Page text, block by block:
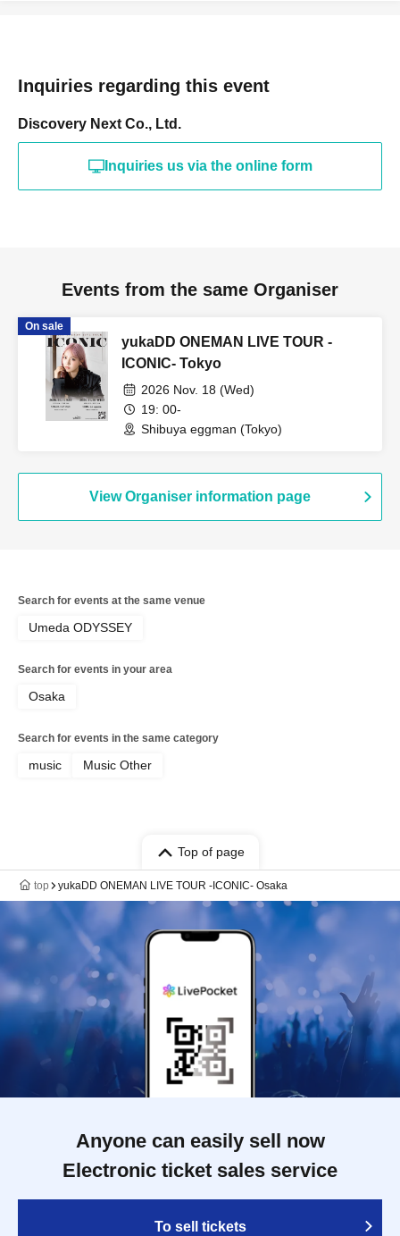
Inquiries regarding this event
Discovery Next Co., Ltd.
Inquiries us via the online form
Events from the same Organiser
On sale
yukaDD ONEMAN LIVE TOUR -
ICONIC- Tokyo
2026 Nov. 18 (Wed)
19: 00-
Shibuya eggman (Tokyo)
View Organiser information page
Search for events at the same venue
Umeda ODYSSEY
Search for events in your area
Osaka
Search for events in the same category
music Music Other
Top of page
top yukaDD ONEMAN LIVE TOUR -ICONIC- Osaka
Anyone can easily sell now
Electronic ticket sales service
To sell tickets